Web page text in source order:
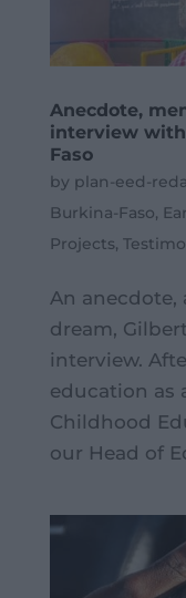
Anecdote,
interview
Faso
by plan-eed-
Burkina-Faso,
Projects,
An anecdote,
dream,
interview.
education as
Childhood
our Head of